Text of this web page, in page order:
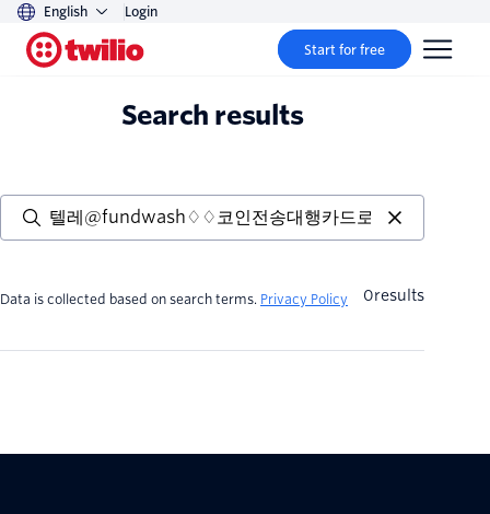
English Login
Start for free
Search results
Data is collected based on search terms. Privacy Policy 0results